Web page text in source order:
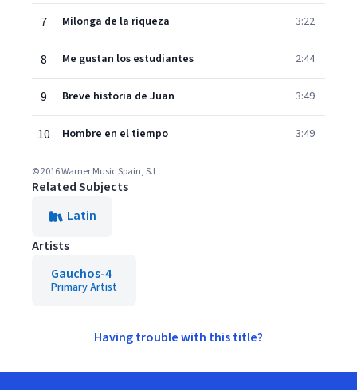
7 Milonga de la riqueza 3:22
8 Me gustan los estudiantes 2:44
9 Breve historia de Juan 3:49
10 Hombre en el tiempo 3:49
© 2016 Warner Music Spain, S.L.
Related Subjects
Latin
Artists
Gauchos-4
Primary Artist
Having trouble with this title?